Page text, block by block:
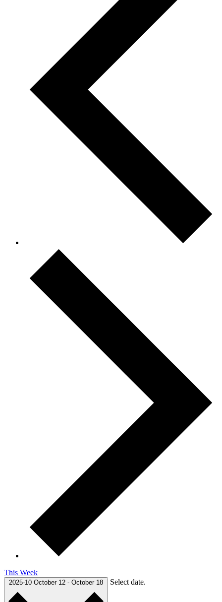
This Week
2025-10 October 12 - October 18 Select date.